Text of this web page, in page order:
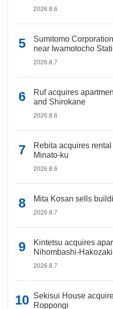
2026.8.6
Sumitomo
near Iwamotocho
2026.8.7
Ruf acquires
and Shirokane
2026.8.6
Rebita acquires
Minato-ku
2026.8.6
Mita Kosan sells
2026.8.7
Kintetsu acquires
Nihombashi-
2026.8.7
Sekisui House
Roppongi